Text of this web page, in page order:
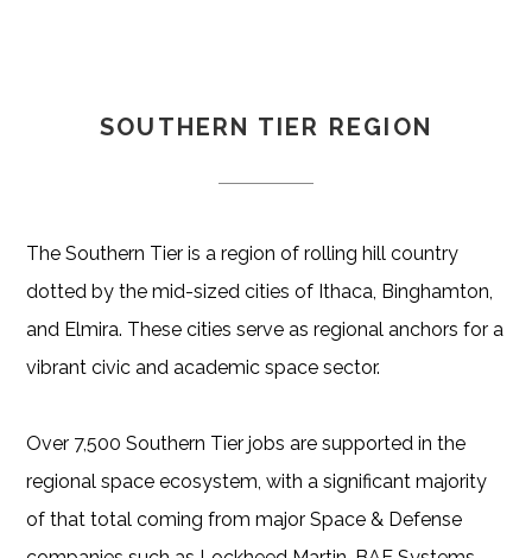
SOUTHERN TIER REGION
The Southern Tier is a region of rolling hill country
dotted by the mid-sized cities of Ithaca, Binghamton,
and Elmira. These cities serve as regional anchors for a
vibrant civic and academic space sector.
Over 7,500 Southern Tier jobs are supported in the
regional space ecosystem, with a significant majority
of that total coming from major Space & Defense